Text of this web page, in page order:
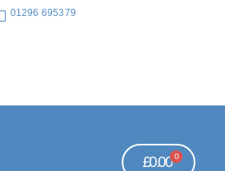
01296 695379
£0.00 0